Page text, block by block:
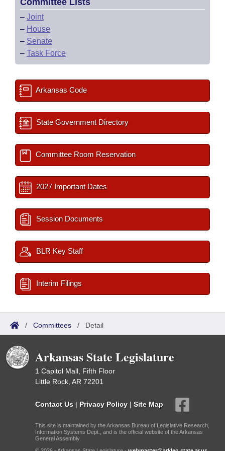
Committee Lists
– Joint
– House
– Senate
– Task Force
Arkansas Code
State Government Directory
Committee Room Reservation
2027 Important Dates
Session Documents
BLR Key Staff
Interim Filings
/ Committees / Detail
Arkansas State Legislature
1 Capitol Mall, Fifth Floor
Little Rock, AR 72201
Contact Us | Privacy Policy | Site Map
This site is maintained by the Arkansas Bureau of Legislative Research,
Information Systems Dept., and is the official website of the Arkansas
General Assembly.